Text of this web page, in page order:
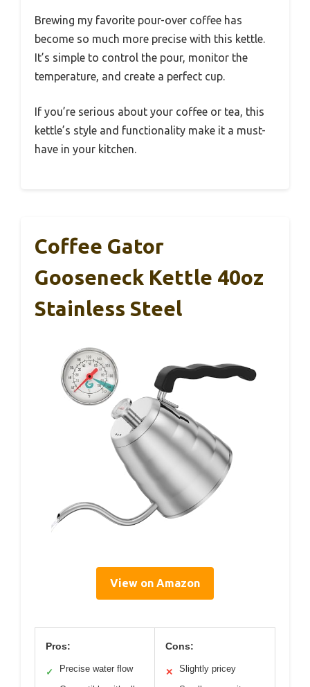
Brewing my favorite pour-over coffee has
become so much more precise with this kettle.
It’s simple to control the pour, monitor the
temperature, and create a perfect cup.
If you’re serious about your coffee or tea, this
kettle’s style and functionality make it a must-
have in your kitchen.
Coffee Gator
Gooseneck Kettle 40oz
Stainless Steel
View on Amazon
Pros:
✓ Precise water flow
Cons:
✕ Slightly pricey